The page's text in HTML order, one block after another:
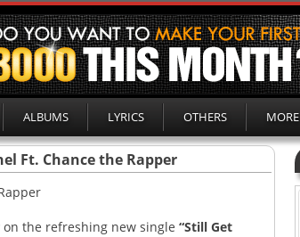
ALBUMS LYRICS OTHERS MORE
Ft. Chance the Rapper
on the refreshing new single “Still Get